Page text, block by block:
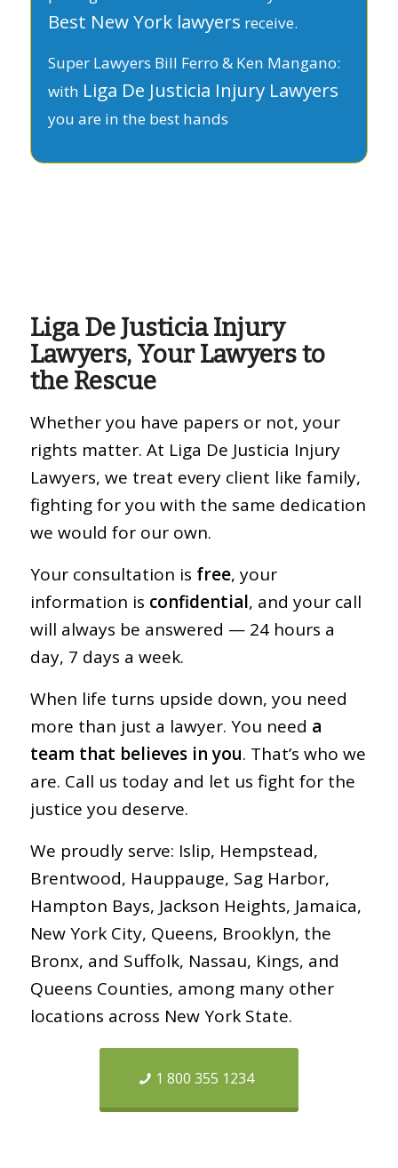
Best New York lawyers receive.
Super Lawyers Bill Ferro & Ken Mangano:
with Liga De Justicia Injury Lawyers
you are in the best hands
Liga De Justicia Injury
Lawyers, Your Lawyers to
the Rescue
Whether you have papers or not, your
rights matter. At Liga De Justicia Injury
Lawyers, we treat every client like family,
fighting for you with the same dedication
we would for our own.
Your consultation is free, your
information is confidential, and your call
will always be answered — 24 hours a
day, 7 days a week.
When life turns upside down, you need
more than just a lawyer. You need a
team that believes in you. That’s who we
are. Call us today and let us fight for the
justice you deserve.
We proudly serve: Islip, Hempstead,
Brentwood, Hauppauge, Sag Harbor,
Hampton Bays, Jackson Heights, Jamaica,
New York City, Queens, Brooklyn, the
Bronx, and Suffolk, Nassau, Kings, and
Queens Counties, among many other
locations across New York State.
1 800 355 1234